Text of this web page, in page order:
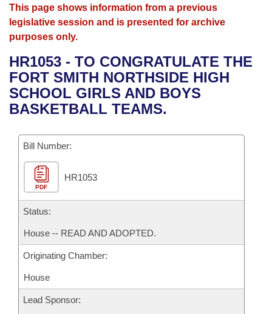
House
Bills in House Committees
Bills in Senate Committees
Bills in Joint Committees
Meetings Of The Whole/Business Meetings
Advanced Search
Search by Range
Advanced Search
Recent Activities
Recently Filed
Personalized Bill Tracking
Bills Returned from Committee
Bill Conflicts Report
Calendars
Meetings and Events
Bills on Committee Agendas
House
Senate
House Budget
Senate Budget
Arkansas Law
Arkansas Code and Constitution of 1874
Uncodified Historic Legislation
Budget
Search Center
This page shows information from a previous
legislative session and is presented for archive
purposes only.
HR1053 - TO CONGRATULATE THE
FORT SMITH NORTHSIDE HIGH
SCHOOL GIRLS AND BOYS
BASKETBALL TEAMS.
Bill Number:
PDF
HR1053
Status:
House -- READ AND ADOPTED.
Originating Chamber:
House
Lead Sponsor: